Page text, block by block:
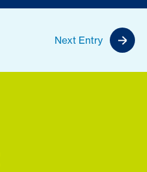
Next Entry